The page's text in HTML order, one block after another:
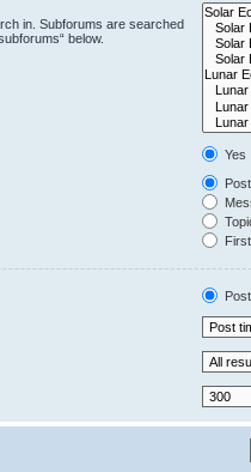
in. Subforums are searched
below.
Yes